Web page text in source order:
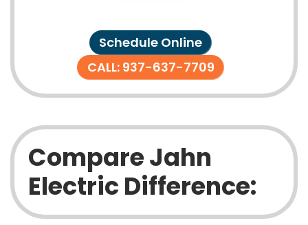
Schedule Online
CALL: 937-637-7709
Compare Jahn
Electric Difference: